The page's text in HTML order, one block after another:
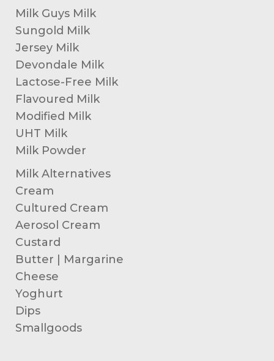
Milk Guys Milk
Sungold Milk
Jersey Milk
Devondale Milk
Lactose-Free Milk
Flavoured Milk
Modified Milk
UHT Milk
Milk Powder
Milk Alternatives
Cream
Cultured Cream
Aerosol Cream
Custard
Butter | Margarine
Cheese
Yoghurt
Dips
Smallgoods